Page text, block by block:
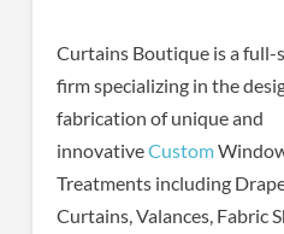
Curtains Boutique is a full-
firm specializing in the
fabrication of unique and
innovativeCustom
Treatments including
Curtains, Valances, Fabric